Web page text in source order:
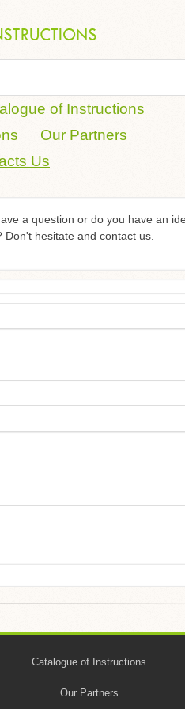
of Instructions
Our Partners
Us
a question or do you have an
hesitate and contact us.
Catalogue of Instructions
Our Partners